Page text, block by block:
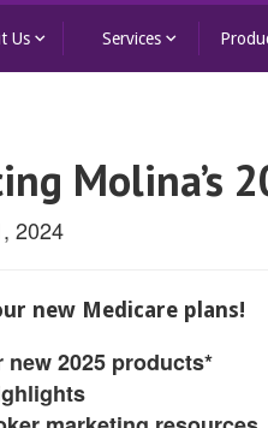
Us keyboard_arrow_down Services keyboard_arrow_down
Molina’s
2024
new Medicare plans!
new 2025 products*